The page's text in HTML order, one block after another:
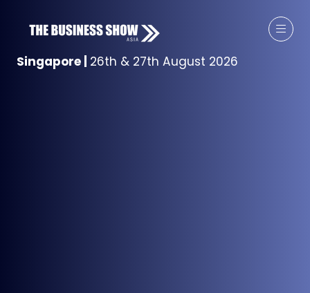
Singapore 26th & 27th August 2026